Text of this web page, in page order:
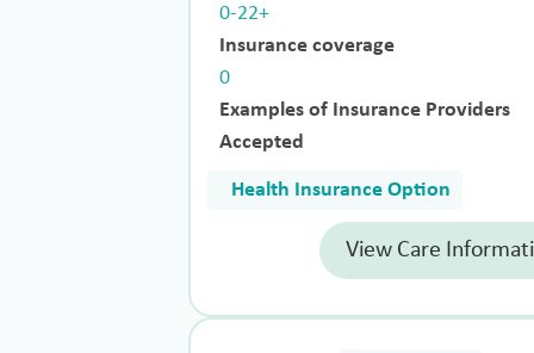
0-22+
Insurance coverage
0
Examples of Insurance Providers
Accepted
Health Insurance Option
View Care